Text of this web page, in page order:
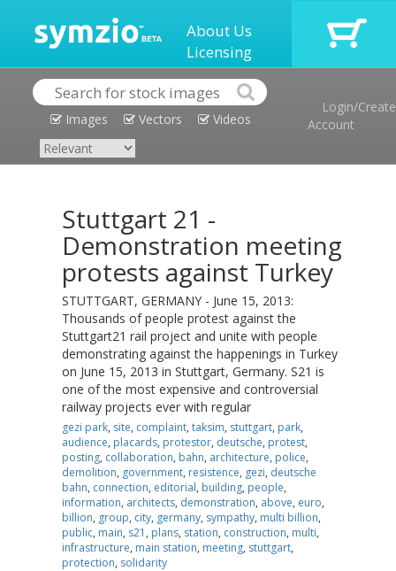
About Us
Licensing
Images Vectors Videos
Login/Create
Account
Stuttgart 21 -
Demonstration meeting
protests against Turkey
STUTTGART, GERMANY - June 15, 2013:
Thousands of people protest against the
Stuttgart21 rail project and unite with people
demonstrating against the happenings in Turkey
on June 15, 2013 in Stuttgart, Germany. S21 is
one of the most expensive and controversial
railway projects ever with regular
gezi park, site, complaint, taksim, stuttgart, park,
audience, placards, protestor, deutsche, protest,
posting, collaboration, bahn, architecture, police,
demolition, government, resistence, gezi, deutsche
bahn, connection, editorial, building, people,
information, architects, demonstration, above, euro,
billion, group, city, germany, sympathy, multi billion,
public, main, s21 , plans, station, construction, multi,
infrastructure, main station, meeting, stuttgart,
protection, solidarity